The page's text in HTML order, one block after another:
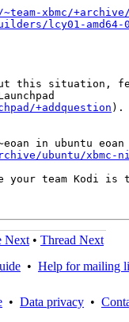
xbmc/
lcy01-amd64-
this situation,
+addquestion ).
ubuntu/xbmc-
your team Kodi is
Next • Thread Next
• Help for mailing
• Data privacy •